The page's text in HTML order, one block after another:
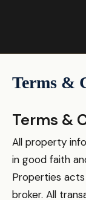
Terms &
Terms &
All property
in good faith
Properties
broker. All